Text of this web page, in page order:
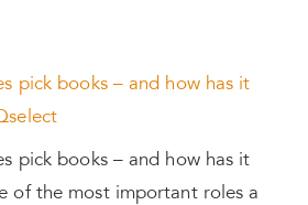
pick books – and how has it
pick books – and how has it
of the most important roles a